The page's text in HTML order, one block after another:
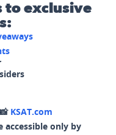
to exclusive
KSAT.com
accessible only by